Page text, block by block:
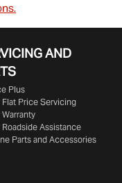
AND
Plus
Flat Price Servicing
Warranty
Roadside Assistance
Parts and Accessories